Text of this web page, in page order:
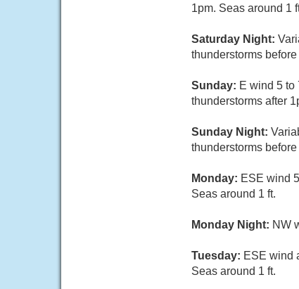
1pm. Seas around 1
Saturday Night:
thunderstorms
Sunday: E wind 5 to
thunderstorms after
Sunday Night:
thunderstorms
Monday: ESE wind
Seas around 1 ft.
Monday Night: NW
Tuesday: ESE wind
Seas around 1 ft.